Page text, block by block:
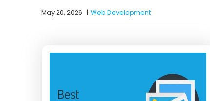
May 20, 2026 |Web Development